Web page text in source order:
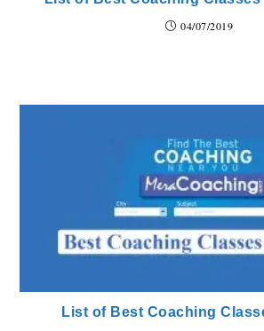
04/07/2019
List of Best Coaching